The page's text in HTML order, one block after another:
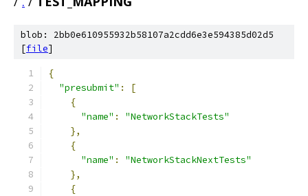
blob: 2bb0e610955932b58107a2cdd6e3e594385d02d5
[file]
{
"presubmit" :
[
{
"name" :
"NetworkStackTests"
},
{
"name" :
"NetworkStackNextTests"
},
{